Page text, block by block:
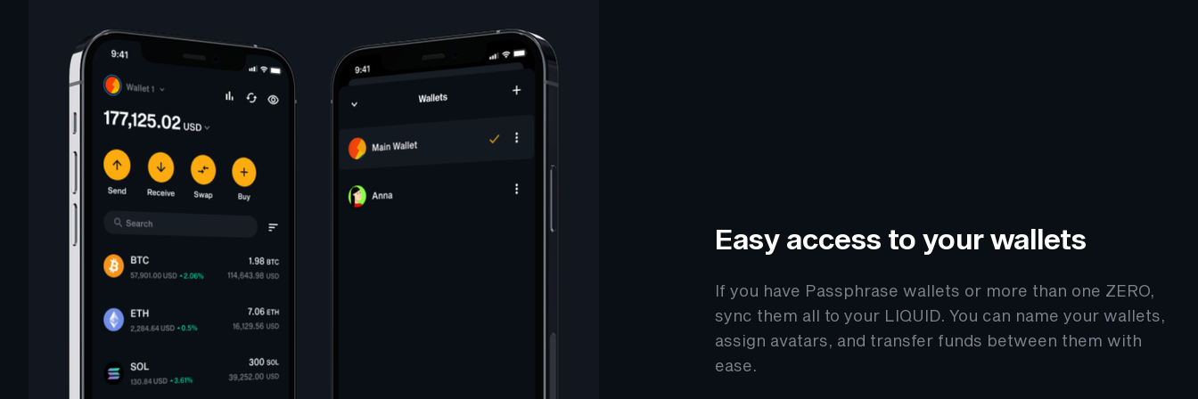
Easy access to your wallets
If you have Passphrase wallets or more than one ZERO,
sync them all to your LIQUID. You can name your wallets,
assign avatars, and transfer funds between them with
ease.